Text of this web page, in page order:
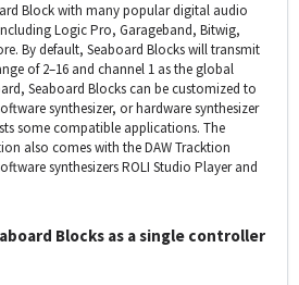
Block with many popular digital audio
Logic Pro, Garageband, Bitwig,
By default, Seaboard Blocks will transmit
of 2–16 and channel 1 as the global
Seaboard Blocks can be customized to
synthesizer, or hardware synthesizer
some compatible applications. The
also comes with the DAW Tracktion
synthesizers ROLI Studio Player and
Blocks as a single controller